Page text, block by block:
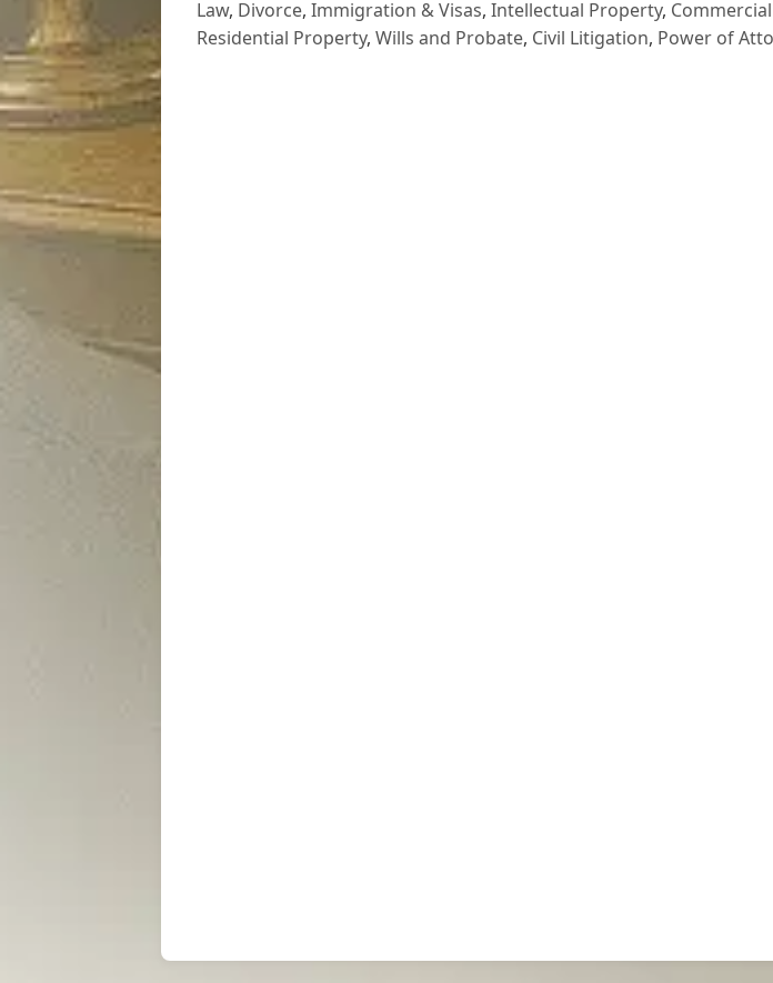
Law, Divorce, Immigration & Visas, Intellectual Property,
Residential Property, Wills and Probate, Civil Litigation, Power of